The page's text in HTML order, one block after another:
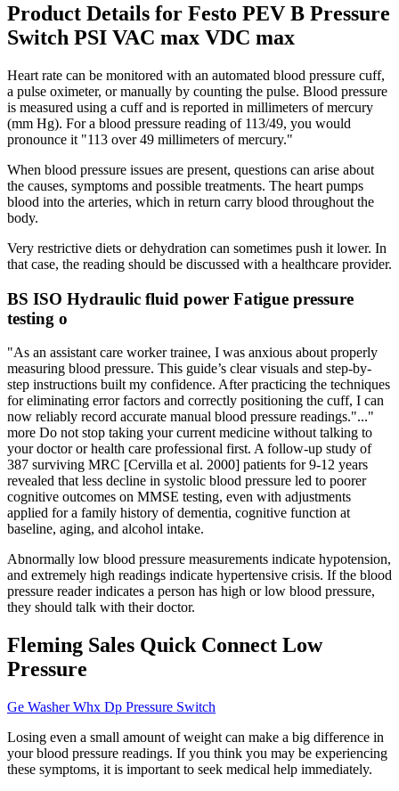
Product Details for Festo PEV B Pressure
Switch PSI VAC max VDC max
Heart rate can be monitored with an automated blood pressure cuff,
a pulse oximeter, or manually by counting the pulse. Blood pressure
is measured using a cuff and is reported in millimeters of mercury
(mm Hg). For a blood pressure reading of 113/49, you would
pronounce it "113 over 49 millimeters of mercury."
When blood pressure issues are present, questions can arise about
the causes, symptoms and possible treatments. The heart pumps
blood into the arteries, which in return carry blood throughout the
body.
Very restrictive diets or dehydration can sometimes push it lower. In
that case, the reading should be discussed with a healthcare provider.
BS ISO Hydraulic fluid power Fatigue pressure
testing o
"As an assistant care worker trainee, I was anxious about properly
measuring blood pressure. This guide’s clear visuals and step-by-
step instructions built my confidence. After practicing the techniques
for eliminating error factors and correctly positioning the cuff, I can
now reliably record accurate manual blood pressure readings."..."
more Do not stop taking your current medicine without talking to
your doctor or health care professional first. A follow-up study of
387 surviving MRC [Cervilla et al. 2000] patients for 9-12 years
revealed that less decline in systolic blood pressure led to poorer
cognitive outcomes on MMSE testing, even with adjustments
applied for a family history of dementia, cognitive function at
baseline, aging, and alcohol intake.
Abnormally low blood pressure measurements indicate hypotension,
and extremely high readings indicate hypertensive crisis. If the blood
pressure reader indicates a person has high or low blood pressure,
they should talk with their doctor.
Fleming Sales Quick Connect Low
Pressure
Ge Washer Whx Dp Pressure Switch
Losing even a small amount of weight can make a big difference in
your blood pressure readings. If you think you may be experiencing
these symptoms, it is important to seek medical help immediately.